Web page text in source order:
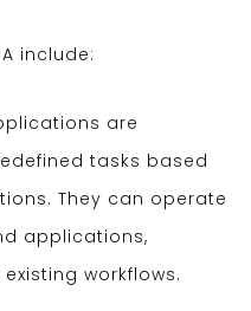
include:
are
tasks based
They can operate
applications,
workflows.